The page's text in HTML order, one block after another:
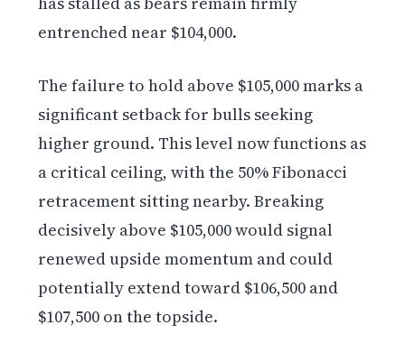
entrenched near $104,000.
The failure to hold above $105,000 marks a
significant setback for bulls seeking
higher ground. This level now functions as
a critical ceiling, with the 50% Fibonacci
retracement sitting nearby. Breaking
decisively above $105,000 would signal
renewed upside momentum and could
potentially extend toward $106,500 and
$107,500 on the topside.